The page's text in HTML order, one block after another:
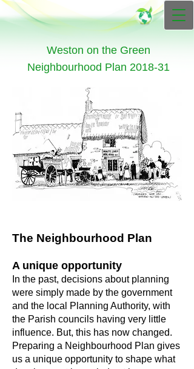
Weston on the Green
Neighbourhood Plan 2018-31
The Neighbourhood Plan
A unique opportunity
In the past, decisions about planning
were simply made by the government
and the local Planning Authority, with
the Parish councils having very little
influence. But, this has now changed.
Preparing a Neighbourhood Plan gives
us a unique opportunity to shape what